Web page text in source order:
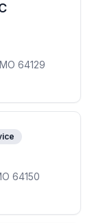
64129
64150